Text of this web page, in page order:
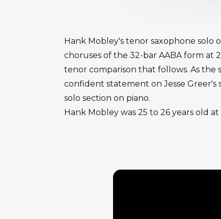
Hank Mobley's tenor saxophone solo
choruses of the 32-bar AABA form at
tenor comparison that follows. As the
confident statement on Jesse Greer's
solo section on piano.
Hank Mobley was 25 to 26 years old